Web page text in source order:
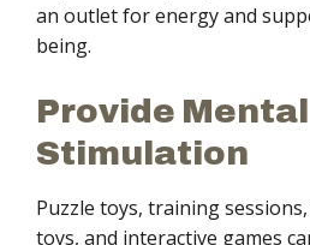
an outlet for energy and
being.
Provide Mental
Stimulation
Puzzle toys, training
toys, and interactive games